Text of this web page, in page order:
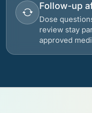
Follow-up
Dose
review stay
approved